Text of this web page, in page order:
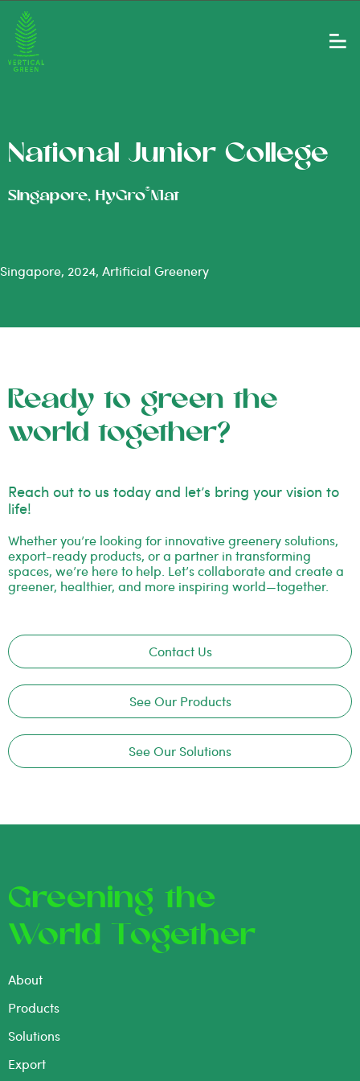
National Junior College
Singapore, HyGro®Mat
Singapore, 2024, Artificial Greenery
Ready to green the
world together?
Reach out to us today and let’s bring your vision to
life!
Whether you’re looking for innovative greenery solutions,
export-ready products, or a partner in transforming
spaces, we’re here to help. Let’s collaborate and create a
greener, healthier, and more inspiring world—together.
Contact Us
See Our Products
See Our Solutions
Greening the
World Together
About
Products
Solutions
Export